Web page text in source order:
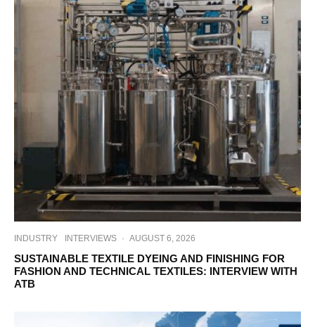
INDUSTRY INTERVIEWS · AUGUST 6, 2026
SUSTAINABLE TEXTILE DYEING AND FINISHING FOR
FASHION AND TECHNICAL TEXTILES: INTERVIEW WITH
ATB